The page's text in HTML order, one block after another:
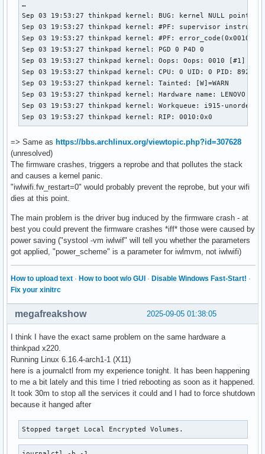
…
Sep 03 19:53:27 thinkpad kernel: BUG: kernel NULL pointer
Sep 03 19:53:27 thinkpad kernel: #PF: supervisor
Sep 03 19:53:27 thinkpad kernel: #PF: error_code(0x0010) -
Sep 03 19:53:27 thinkpad kernel: PGD 0 P4D 0
Sep 03 19:53:27 thinkpad kernel: Oops: Oops: 0010 [#1] SMP
Sep 03 19:53:27 thinkpad kernel: CPU: 0 UID: 0 PID: 8927
Sep 03 19:53:27 thinkpad kernel: Tainted: [W]=WARN
Sep 03 19:53:27 thinkpad kernel: Hardware name: LENOVO
Sep 03 19:53:27 thinkpad kernel: Workqueue: i915-
Sep 03 19:53:27 thinkpad kernel: RIP: 0010:0x0
=> Same as https://bbs.archlinux.org/viewtopic.php?id=307628
(unresolved)
The firmware crashes, triggers a reprobe and that pollutes the stack
and causes a kernel panic.
"iwlwifi.fw_restart=0" would probably prevent the reprobe, but your wifi
dies at this point.
The main problem is the driver bug induced by the firmware crash - at
best you could prevent the firmware crashes *iff* those were caused by
power saving ("systool -vm iwlwif" will tell you whether the parameters
got applied, "power_scheme" is a parameter for iwlmvm, not iwlwifi)
How to upload text · How to boot w/o GUI · Disable Windows Fast-Start! ·
Fix your xinitrc
2025-09-05 01:38:05
megafreakshow
I think I have the exact same problem on the same hardware a
thinkpad x220.
Running Linux 6.16.4-arch1-1 (X11)
here is a journalctl from my experience tonight. It has been happening
to me a bit lately and this time I tried rebooting as soon as it happened.
It took 30m to stop all the services it could and I had to force shutdown
because it hanged after
Stopped target Local Encrypted Volumes.